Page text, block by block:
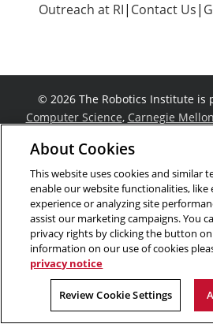
Outreach at RI| Contact Us|
© 2026 The Robotics Institute is
Computer Science, Carnegie
Facebook
About Cookies
This website uses cookies and similar
enable our website functionalities, like
experience or analyzing site
assist our marketing campaigns. You
privacy rights by clicking the button
information on our use of cookies
privacy notice
Review Cookie Settings